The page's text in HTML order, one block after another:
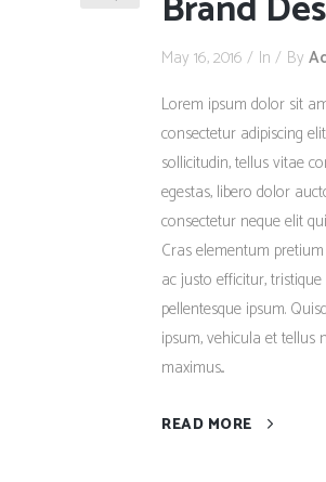
May 16, 2016 In By
Lorem ipsum dolor sit
consectetur adipiscing
sollicitudin, tellus vitae
egestas, libero dolor
consectetur neque elit
Cras elementum
ac justo efficitur,
pellentesque ipsum.
ipsum, vehicula et tellus
maximus...
READ MORE